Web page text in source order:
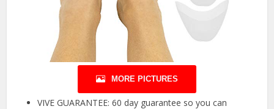
MORE PICTURES
VIVE GUARANTEE: 60 day guarantee so you can